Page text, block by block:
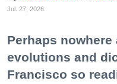
Jul. 27, 2026
Perhaps nowhere
evolutions and
Francisco so